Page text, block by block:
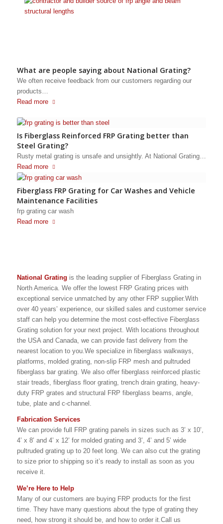
What are people saying about National Grating?
We often receive feedback from our customers regarding our
products…
Read more
Is Fiberglass Reinforced FRP Grating better than
Steel Grating?
Rusty metal grating is unsafe and unsightly. At National Grating…
Read more
Fiberglass FRP Grating for Car Washes and Vehicle
Maintenance Facilities
frp grating car wash
Read more
National Grating is the leading supplier of Fiberglass Grating in
North America. We offer the lowest FRP Grating prices with
exceptional service unmatched by any other FRP supplier.With
over 40 years’ experience, our skilled sales and customer service
staff can help you determine the most cost-effective Fiberglass
Grating solution for your next project. With locations throughout
the USA and Canada, we can provide fast delivery from the
nearest location to you.We specialize in fiberglass walkways,
platforms, molded grating, non-slip FRP mesh and pultruded
fiberglass bar grating. We also offer fiberglass reinforced plastic
stair treads, fiberglass floor grating, trench drain grating, heavy-
duty FRP grates and structural FRP fiberglass beams, angle,
tube, plate and c-channel.
Fabrication Services
We can provide full FRP grating panels in sizes such as 3’ x 10’,
4’ x 8’ and 4’ x 12’ for molded grating and 3’, 4’ and 5’ wide
pultruded grating up to 20 feet long. We can also cut the grating
to size prior to shipping so it’s ready to install as soon as you
receive it.
We’re Here to Help
Many of our customers are buying FRP products for the first
time. They have many questions about the type of grating they
need, how strong it should be, and how to order it.Call us